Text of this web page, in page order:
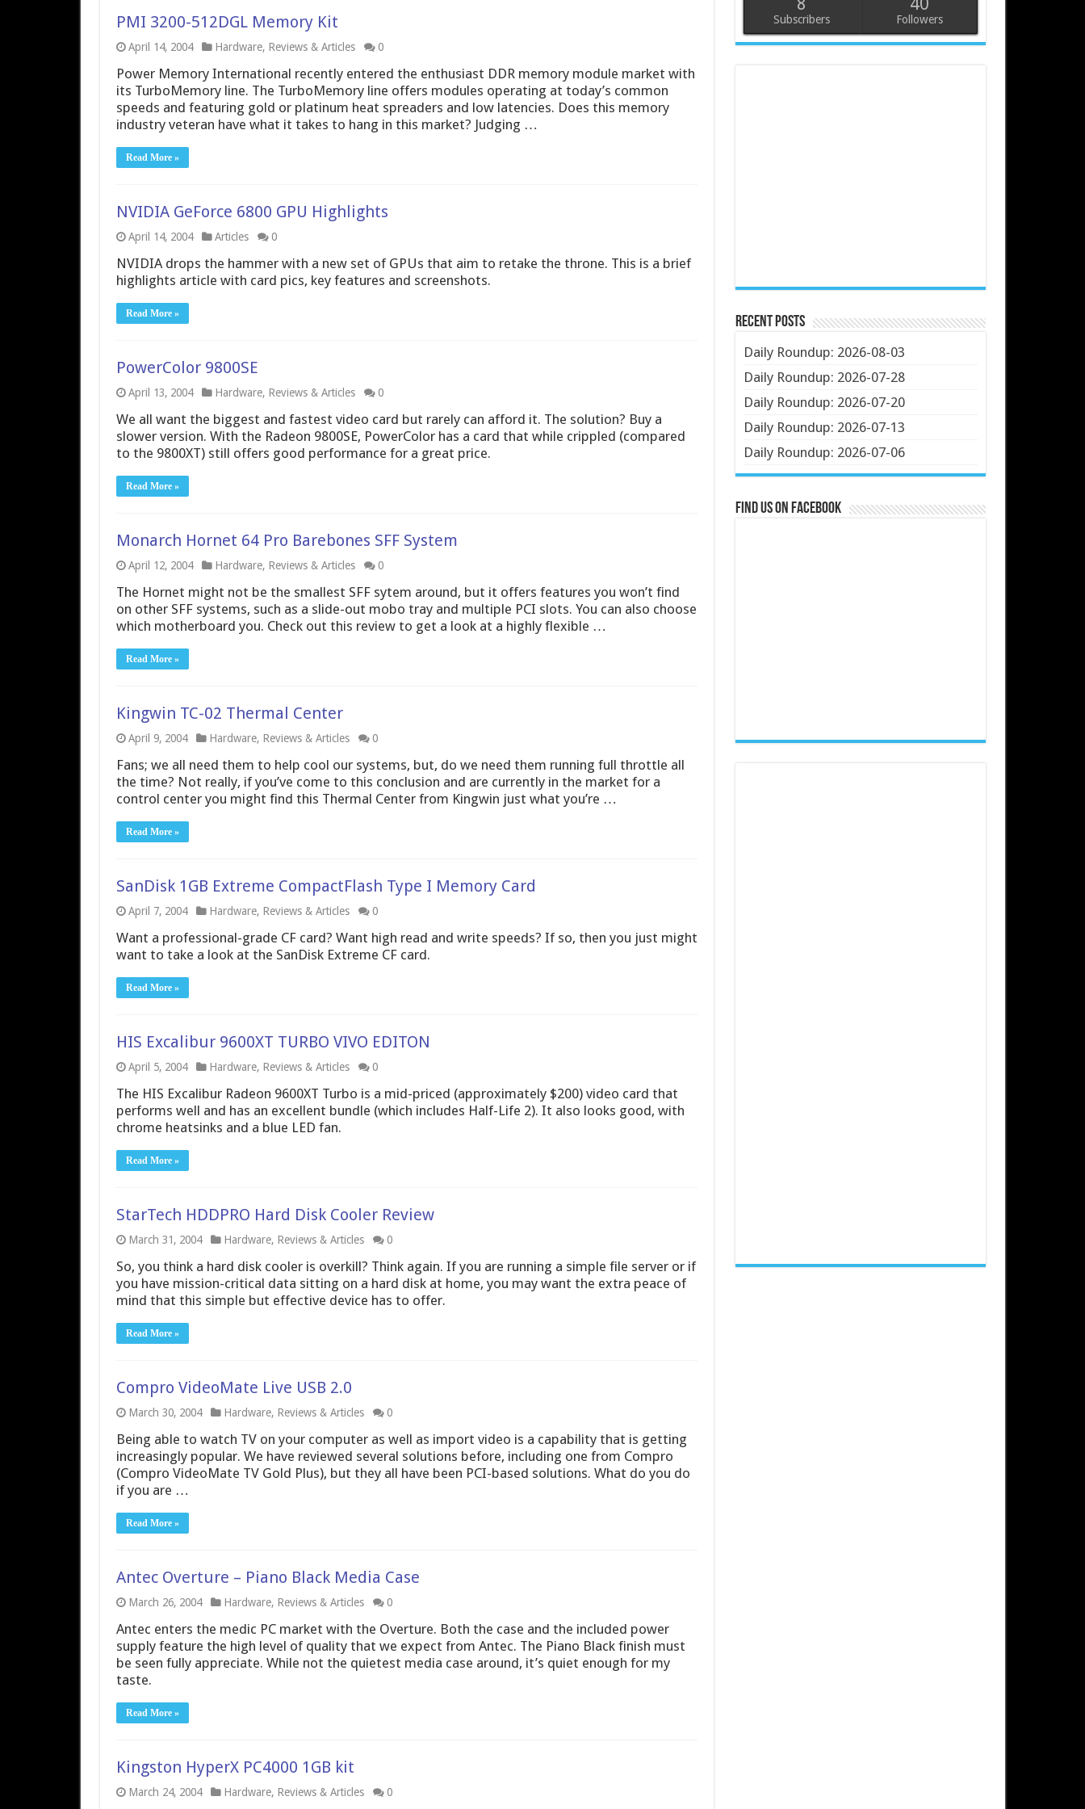
PMI 3200-512DGL Memory Kit
April 14, 2004 Hardware, Reviews & Articles 0
Power Memory International recently entered the enthusiast DDR memory module market with
its TurboMemory line. The TurboMemory line offers modules operating at today’s common
speeds and featuring gold or platinum heat spreaders and low latencies. Does this memory
industry veteran have what it takes to hang in this market? Judging …
Read More »
NVIDIA GeForce 6800 GPU Highlights
April 14, 2004 Articles 0
NVIDIA drops the hammer with a new set of GPUs that aim to retake the throne. This is a brief
highlights article with card pics, key features and screenshots.
Read More »
PowerColor 9800SE
April 13, 2004 Hardware, Reviews & Articles 0
We all want the biggest and fastest video card but rarely can afford it. The solution? Buy a
slower version. With the Radeon 9800SE, PowerColor has a card that while crippled (compared
to the 9800XT) still offers good performance for a great price.
Read More »
Monarch Hornet 64 Pro Barebones SFF System
April 12, 2004 Hardware, Reviews & Articles 0
The Hornet might not be the smallest SFF sytem around, but it offers features you won’t find
on other SFF systems, such as a slide-out mobo tray and multiple PCI slots. You can also choose
which motherboard you. Check out this review to get a look at a highly flexible …
Read More »
Kingwin TC-02 Thermal Center
April 9, 2004 Hardware, Reviews & Articles 0
Fans; we all need them to help cool our systems, but, do we need them running full throttle all
the time? Not really, if you’ve come to this conclusion and are currently in the market for a
control center you might find this Thermal Center from Kingwin just what you’re …
Read More »
SanDisk 1GB Extreme CompactFlash Type I Memory Card
April 7, 2004 Hardware, Reviews & Articles 0
Want a professional-grade CF card? Want high read and write speeds? If so, then you just might
want to take a look at the SanDisk Extreme CF card.
Read More »
HIS Excalibur 9600XT TURBO VIVO EDITON
April 5, 2004 Hardware, Reviews & Articles 0
The HIS Excalibur Radeon 9600XT Turbo is a mid-priced (approximately $200) video card that
performs well and has an excellent bundle (which includes Half-Life 2). It also looks good, with
chrome heatsinks and a blue LED fan.
Read More »
StarTech HDDPRO Hard Disk Cooler Review
March 31, 2004 Hardware, Reviews & Articles 0
So, you think a hard disk cooler is overkill? Think again. If you are running a simple file server or if
you have mission-critical data sitting on a hard disk at home, you may want the extra peace of
mind that this simple but effective device has to offer.
Read More »
Compro VideoMate Live USB 2.0
March 30, 2004 Hardware, Reviews & Articles 0
Being able to watch TV on your computer as well as import video is a capability that is getting
increasingly popular. We have reviewed several solutions before, including one from Compro
(Compro VideoMate TV Gold Plus), but they all have been PCI-based solutions. What do you do
if you are …
Read More »
Antec Overture – Piano Black Media Case
March 26, 2004 Hardware, Reviews & Articles 0
Antec enters the medic PC market with the Overture. Both the case and the included power
supply feature the high level of quality that we expect from Antec. The Piano Black finish must
be seen fully appreciate. While not the quietest media case around, it’s quiet enough for my
taste.
Read More »
Kingston HyperX PC4000 1GB kit
March 24, 2004 Hardware, Reviews & Articles 0
Subscribers Followers
Recent Posts
Daily Roundup: 2026-08-03
Daily Roundup: 2026-07-28
Daily Roundup: 2026-07-20
Daily Roundup: 2026-07-13
Daily Roundup: 2026-07-06
Find us on Facebook